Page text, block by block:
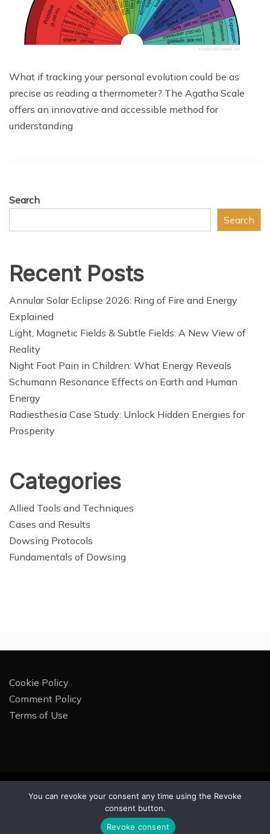
What if tracking your personal evolution could be as
precise as reading a thermometer? The Agatha Scale
offers an innovative and accessible method for
understanding
Search
Search
Recent Posts
Annular Solar Eclipse 2026: Ring of Fire and Energy
Explained
Light, Magnetic Fields & Subtle Fields: A New View of
Reality
Night Foot Pain in Children: What Energy Reveals
Schumann Resonance Effects on Earth and Human
Energy
Radiesthesia Case Study: Unlock Hidden Energies for
Prosperity
Categories
Allied Tools and Techniques
Cases and Results
Dowsing Protocols
Fundamentals of Dowsing
Cookie Policy
Comment Policy
Terms of Use
All Rights Reserved 2025.
Proudly powered by WordPress
Magazine byCandid Themes
You can revoke your consent any time using the Revoke
consent button.
Revoke consent